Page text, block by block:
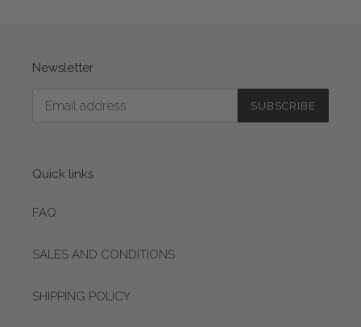
Newsletter
SUBSCRIBE
Quick links
FAQ
SALES AND CONDITIONS
SHIPPING POLICY